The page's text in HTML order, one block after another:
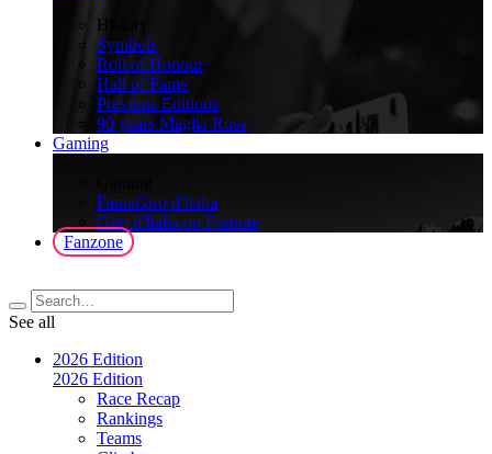
History
Symbols
Roll of Honour
Hall of Fame
Previous Editions
90 years Maglia Rosa
Gaming
FantaGiro d'Italia
Giro d'Italia on Fortnite
Fanzone
See all
2026 Edition
2026 Edition
Race Recap
Rankings
Teams